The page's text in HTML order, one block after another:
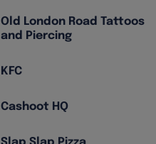
Old London Road Tattoos
and Piercing
KFC
Cashoot HQ